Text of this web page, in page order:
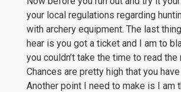
your local regulations regarding
with archery equipment. The last
hear is you got a ticket and I am to
you couldn’t take the time to read the
Chances are pretty high that you
Another point I need to make is I am